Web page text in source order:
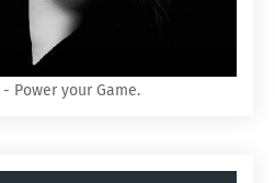
- Power your Game.